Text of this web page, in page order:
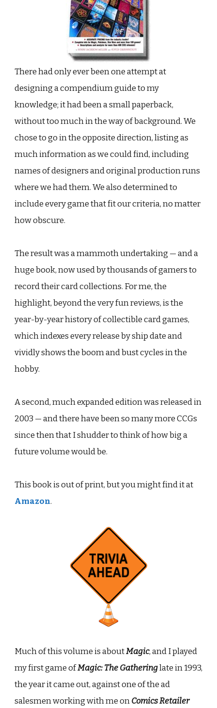
There had only ever been one attempt at
designing a compendium guide to my
knowledge; it had been a small paperback,
without too much in the way of background. We
chose to go in the opposite direction, listing as
much information as we could find, including
names of designers and original production runs
where we had them. We also determined to
include every game that fit our criteria, no matter
how obscure.
The result was a mammoth undertaking — and a
huge book, now used by thousands of gamers to
record their card collections. For me, the
highlight, beyond the very fun reviews, is the
year-by-year history of collectible card games,
which indexes every release by ship date and
vividly shows the boom and bust cycles in the
hobby.
A second, much expanded edition was released in
2003 — and there have been so many more CCGs
since then that I shudder to think of how big a
future volume would be.
This book is out of print, but you might find it at
Amazon.
Much of this volume is aboutMagic, and I played
my first game ofMagic: The Gatheringlate in 1993,
the year it came out, against one of the ad
salesmen working with me onComics Retailer